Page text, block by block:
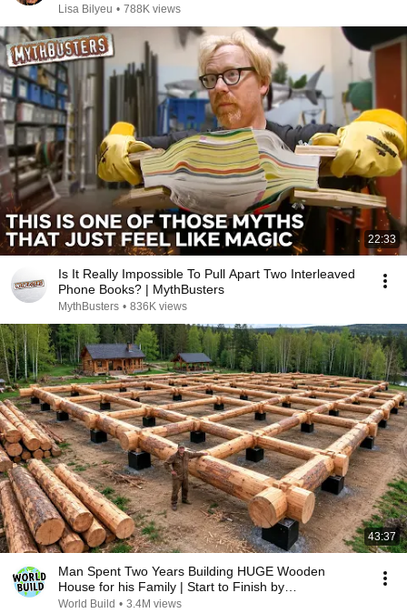
Chris Voss
Lisa Bilyeu • 788K views
22:33
Is It Really Impossible To Pull Apart Two Interleaved
Phone Books? | MythBusters
MythBusters • 836K views
43:37
Man Spent Two Years Building HUGE Wooden
House for his Family | Start to Finish by
@bjornbrenton
World Build • 3.4M views